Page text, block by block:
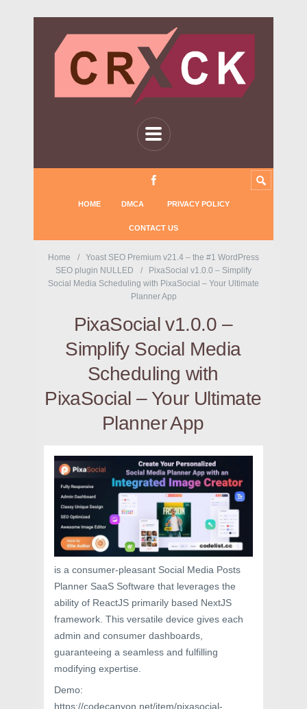
HOME DMCA PRIVACY POLICY
CONTACT US
Home
Yoast SEO Premium v21.4 – the #1 WordPress
SEO plugin NULLED
PixaSocial v1.0.0 – Simplify
Social Media Scheduling with PixaSocial – Your Ultimate
Planner App
PixaSocial v1.0.0 –
Simplify Social Media
Scheduling with
PixaSocial – Your Ultimate
Planner App
is a consumer-pleasant Social Media Posts
Planner SaaS Software that leverages the
ability of ReactJS primarily based NextJS
framework. This versatile device gives each
admin and consumer dashboards,
guaranteeing a seamless and fulfilling
modifying expertise.
Demo:
https://codecanyon.net/item/pixasocial-